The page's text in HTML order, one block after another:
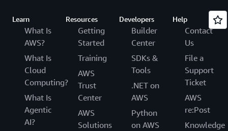
Learn
What Is
AWS?
What Is
Cloud
Computing?
What Is
Agentic
AI?
Resources
Getting
Started
Training
AWS
Trust
Center
AWS
Solutions
Developers
Builder
Center
SDKs &
Tools
.NET on
AWS
Python
on AWS
Help
Contact
Us
File a
Support
Ticket
AWS
re:Post
Knowledge